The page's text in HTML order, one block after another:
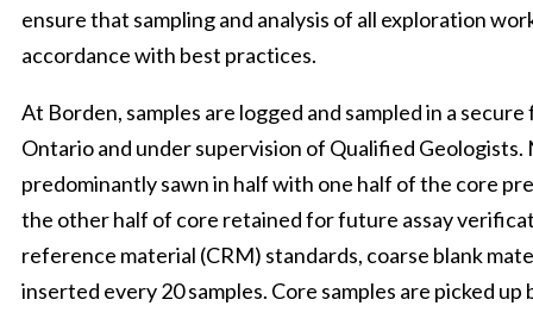
ensure that sampling and analysis of all exploration
accordance with best practices.
At Borden, samples are logged and sampled in a
Ontario and under supervision of Qualified Geologists.
predominantly sawn in half with one half of the core
the other half of core retained for future assay
reference material (CRM) standards, coarse blank
inserted every 20 samples. Core samples are picked